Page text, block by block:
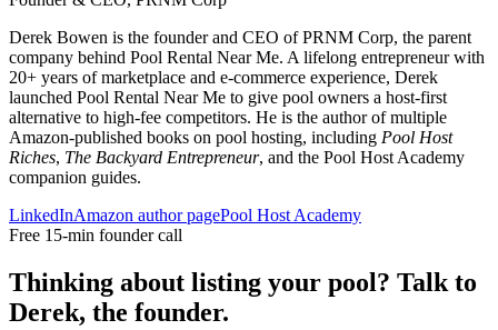
Derek Bowen is the founder and CEO of PRNM Corp, the parent
company behind Pool Rental Near Me. A lifelong entrepreneur with
20+ years of marketplace and e-commerce experience, Derek
launched Pool Rental Near Me to give pool owners a host-first
alternative to high-fee competitors. He is the author of multiple
Amazon-published books on pool hosting, including Pool Host
Riches, The Backyard Entrepreneur, and the Pool Host Academy
companion guides.
LinkedInAmazon author pagePool Host Academy
Free 15-min founder call
Thinking about listing your pool? Talk to
Derek, the founder.